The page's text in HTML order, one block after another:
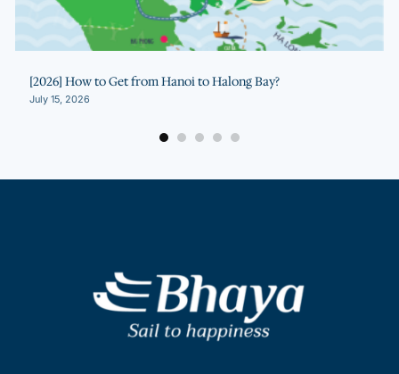
[2026] How to Get from Hanoi to Halong Bay?
July 15, 2026